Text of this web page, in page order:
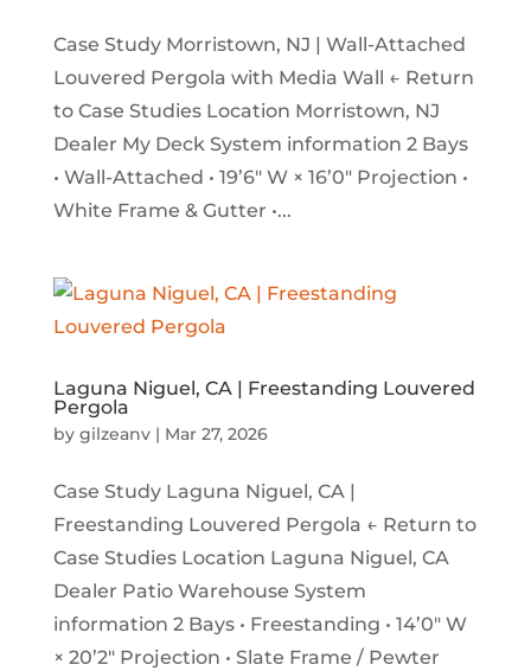
Case Study Morristown, NJ | Wall-Attached
Louvered Pergola with Media Wall ← Return
to Case Studies Location Morristown, NJ
Dealer My Deck System information 2 Bays
• Wall-Attached • 19’6″ W × 16’0″ Projection •
White Frame & Gutter •...
Laguna Niguel, CA | Freestanding Louvered
Pergola
by gilzeanv| Mar 27, 2026
Case Study Laguna Niguel, CA |
Freestanding Louvered Pergola ← Return to
Case Studies Location Laguna Niguel, CA
Dealer Patio Warehouse System
information 2 Bays • Freestanding • 14’0″ W
× 20’2″ Projection • Slate Frame / Pewter